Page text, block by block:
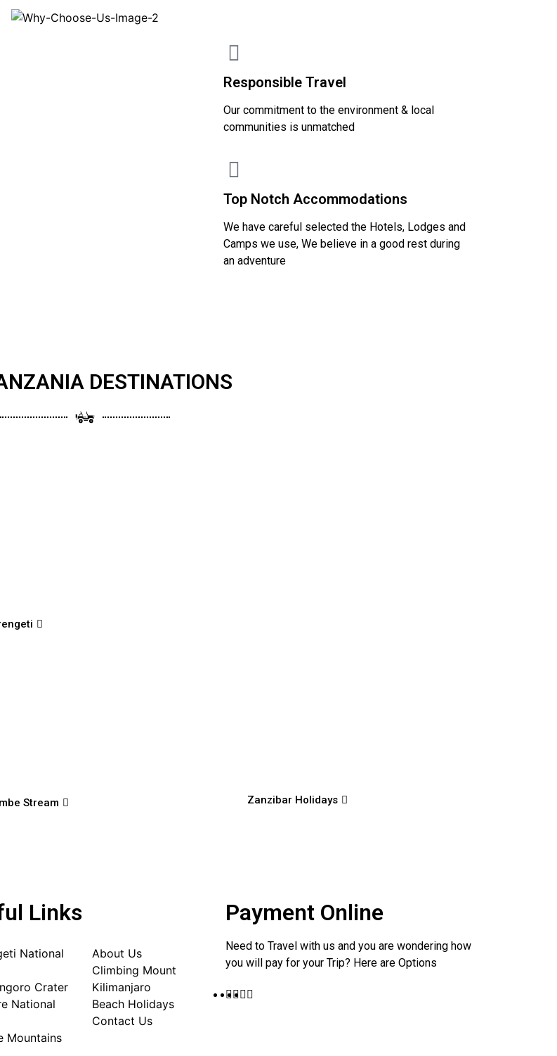
Responsible Travel
Our commitment to the environment & local
communities is unmatched
Top Notch Accommodations
We have careful selected the Hotels, Lodges and
Camps we use, We believe in a good rest during
an adventure
DESTINATIONS
Stream Zanzibar Holidays
Links
National
Crater
National
Mountains
About Us
Climbing Mount
Kilimanjaro
Beach Holidays
Contact Us
Payment Online
Need to Travel with us and you are wondering how
you will pay for your Trip? Here are Options